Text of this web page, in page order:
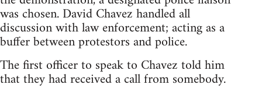
was chosen. David Chavez handled all
discussion with law enforcement; acting as a
buffer between protestors and police.
The first officer to speak to Chavez told him
that they had received a call from somebody.